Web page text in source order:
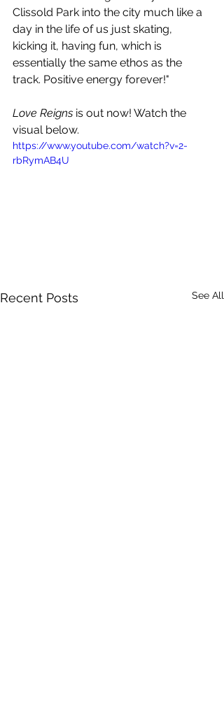
Clissold Park into the city much like a
day in the life of us just skating,
kicking it, having fun, which is
essentially the same ethos as the
track. Positive energy forever!"
Love Reigns is out now! Watch the
visual below.
https://www.youtube.com/watch?v=2-
rbRymAB4U
Recent Posts See All